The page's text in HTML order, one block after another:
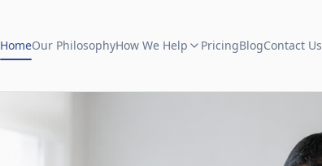
HomeOur PhilosophyHow We Help PricingBlogContact Us